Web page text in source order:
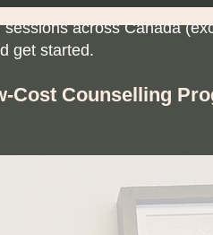
across Canada
get started.
Cost Counselling